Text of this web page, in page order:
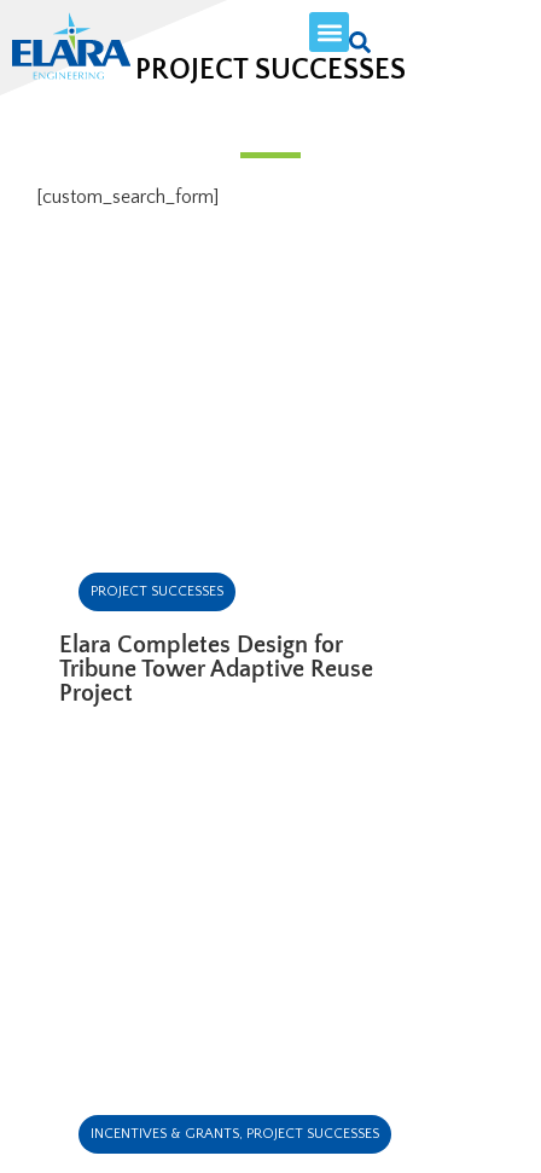
PROJECT SUCCESSES
[custom_search_form]
PROJECT SUCCESSES
Elara Completes Design for
Tribune Tower Adaptive Reuse
Project
INCENTIVES & GRANTS, PROJECT SUCCESSES